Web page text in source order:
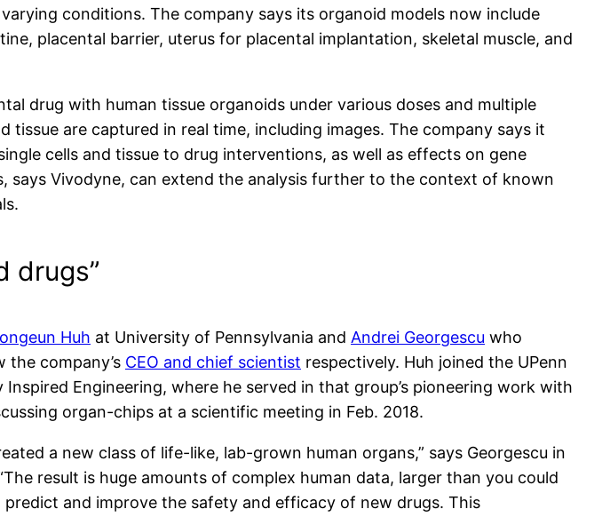
conditions. The company says its organoid models now include
placental barrier, uterus for placental implantation, skeletal muscle, and
drug with human tissue organoids under various doses and multiple
are captured in real time, including images. The company says it
cells and tissue to drug interventions, as well as effects on gene
says Vivodyne, can extend the analysis further to the context of known
drugs”
Huh at University of Pennsylvania and Andrei Georgescu who
the company’s CEO and chief scientist respectively. Huh joined the UPenn
Engineering, where he served in that group’s pioneering work with
organ-chips at a scientific meeting in Feb. 2018.
a new class of life-like, lab-grown human organs,” says Georgescu in
result is huge amounts of complex human data, larger than you could
and improve the safety and efficacy of new drugs. This